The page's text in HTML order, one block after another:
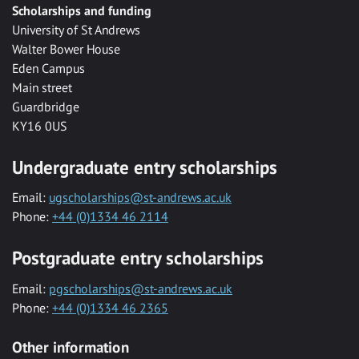
Scholarships and funding
University of St Andrews
Walter Bower House
Eden Campus
Main street
Guardbridge
KY16 0US
Undergraduate entry scholarships
Email: ugscholarships@st-andrews.ac.uk
Phone: +44 (0)1334 46 2114
Postgraduate entry scholarships
Email: pgscholarships@st-andrews.ac.uk
Phone: +44 (0)1334 46 2365
Other information